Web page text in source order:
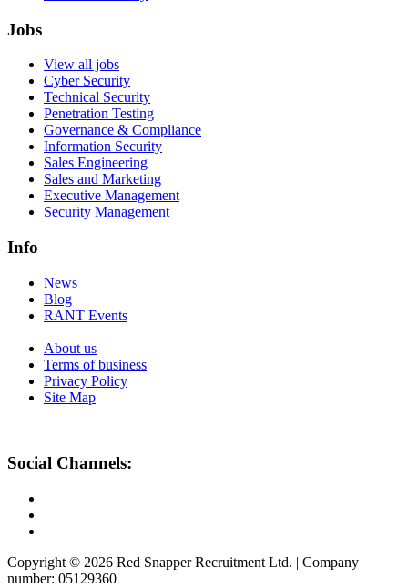
Jobs
View all jobs
Cyber Security
Technical Security
Penetration Testing
Governance & Compliance
Information Security
Sales Engineering
Sales and Marketing
Executive Management
Security Management
Info
News
Blog
RANT Events
About us
Terms of business
Privacy Policy
Site Map
Social Channels:
Copyright © 2026 Red Snapper Recruitment Ltd. | Company
number: 05129360